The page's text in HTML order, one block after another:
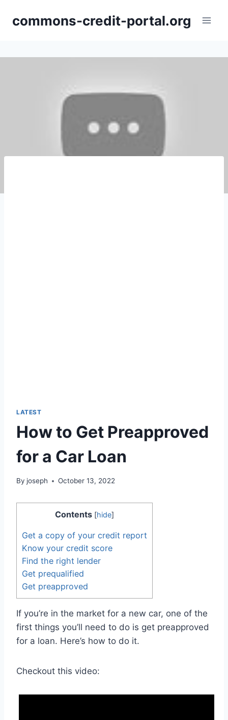
commons-credit-portal.org
LATEST
How to Get Preapproved
for a Car Loan
By joseph October 13, 2022
Contents [hide]
Get a copy of your credit report
Know your credit score
Find the right lender
Get prequalified
Get preapproved
If you’re in the market for a new car, one of the
first things you’ll need to do is get preapproved
for a loan. Here’s how to do it.
Checkout this video: